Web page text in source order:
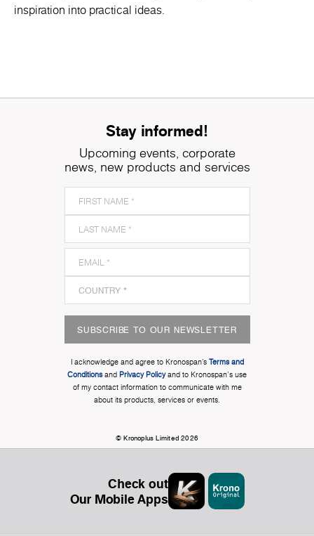
inspiration into practical ideas.
Stay informed!
Upcoming events, corporate
news, new products and services
SUBSCRIBE TO OUR NEWSLETTER
I acknowledge and agree to Kronospan’s Terms and
Conditionsand Privacy Policyand to Kronospan's use
of my contact information to communicate with me
about its products, services or events.
© Kronoplus Limited 2026
Check out
Our Mobile Apps